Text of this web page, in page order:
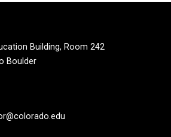
Building, Room 242
Boulder